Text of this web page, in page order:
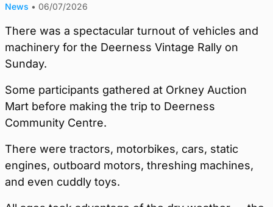
News • 06/07/2026
There was a spectacular turnout of vehicles and
machinery for the Deerness Vintage Rally on
Sunday.
Some participants gathered at Orkney Auction
Mart before making the trip to Deerness
Community Centre.
There were tractors, motorbikes, cars, static
engines, outboard motors, threshing machines,
and even cuddly toys.